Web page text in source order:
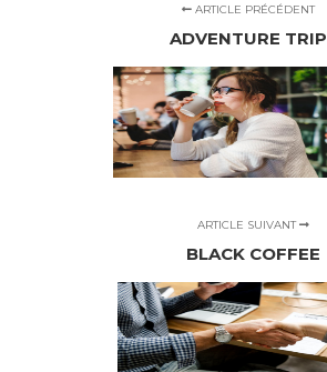
ARTICLE PRÉCÉDENT
ADVENTURE TRIP
ARTICLE SUIVANT
BLACK COFFEE